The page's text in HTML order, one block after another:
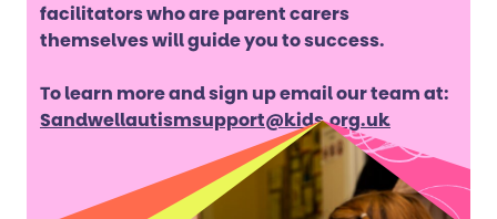
facilitators who are parent carers
themselves will guide you to success.
To learn more and sign up email our team at:
Sandwellautismsupport@kids.org.uk